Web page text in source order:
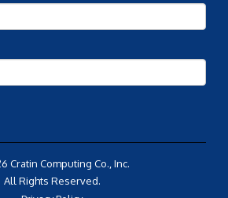
Cratin Computing Co., Inc.
All Rights Reserved.